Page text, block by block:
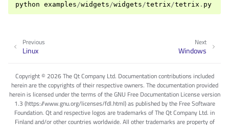
python examples/widgets/widgets/tetrix/tetrix . py
Next
Windows
Previous
Linux
Copyright © 2026 The Qt Company Ltd. Documentation contributions included
herein are the copyrights of their respective owners. The documentation provided
herein is licensed under the terms of the GNU Free Documentation License version
1.3 (https://www.gnu.org/licenses/fdl.html) as published by the Free Software
Foundation. Qt and respective logos are trademarks of The Qt Company Ltd. in
Finland and/or other countries worldwide. All other trademarks are property of